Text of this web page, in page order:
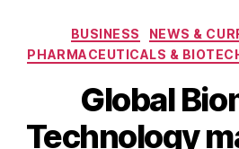
BUSINESS
NEWS &
PHARMACEUTICALS &
Global
Technology